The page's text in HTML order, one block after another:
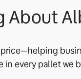
About
every pallet